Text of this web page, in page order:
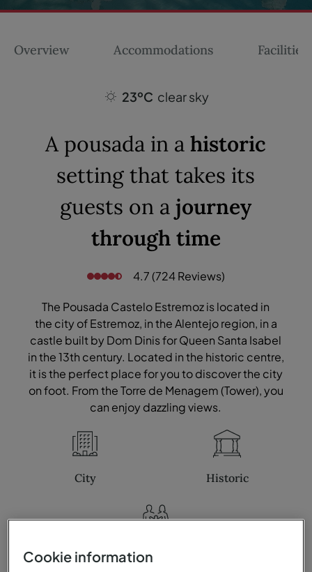
Overview Accommodations Facilities
23ºC clear sky
A pousada in ahistoric
setting that takes its
guests on ajourney
through time
4.7 (724 Reviews)
The Pousada Castelo Estremoz is located in
the city of Estremoz, in the Alentejo region, in a
castle built by Dom Dinis for Queen Santa Isabel
in the 13th century. Located in the historic centre,
it is the perfect place for you to discover the city
on foot. From the Torre de Menagem (Tower), you
can enjoy dazzling views.
City Historic
Family
Cookie information